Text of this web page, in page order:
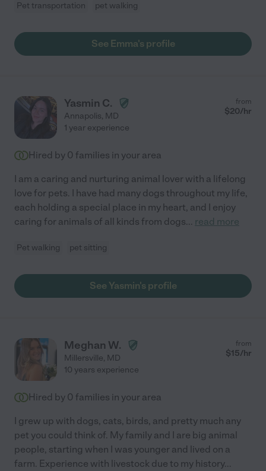
Pet transportation pet walking
See Emma's profile
Yasmin C.
Annapolis, MD
from
$20/hr
1 year experience
Hired by 0 families in your area
I am a caring and nurturing animal lover with a lifelong
love for pets. I have had many dogs throughout my life,
each holding a special place in my heart, and I enjoy
caring for animals of all kinds from dogs... read more
Pet walking pet sitting
See Yasmin's profile
Meghan W.
Millersville, MD
from
$15/hr
10 years experience
Hired by 0 families in your area
I grew up with dogs, cats, birds, and pretty much any
pet you could think of. My family and I are big animal
people, starting when I was younger and lived on a
farm. Experience with livestock due to my history...